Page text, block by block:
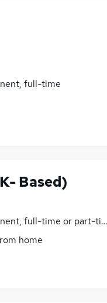
full-time
Based)
full-time or part-
home